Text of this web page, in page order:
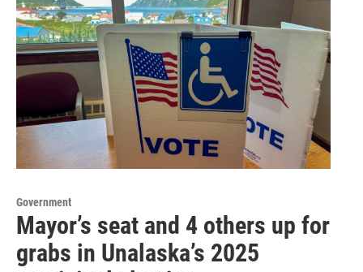
Government
Mayor’s seat and 4 others up for
grabs in Unalaska’s 2025